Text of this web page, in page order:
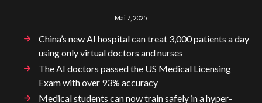
Mai 7, 2025
China’s new AI hospital can treat 3,000 patients a day
using only virtual doctors and nurses
The AI doctors passed the US Medical Licensing
Exam with over 93% accuracy
Medical students can now train safely in a hyper-